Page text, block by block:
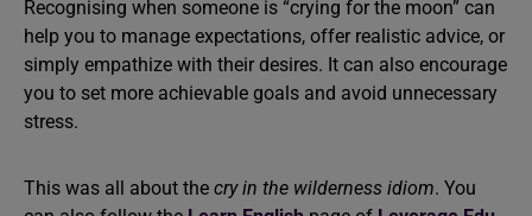
Recognising when someone is “crying for the moon” can
help you to manage expectations, offer realistic advice, or
simply empathize with their desires. It can also encourage
you to set more achievable goals and avoid unnecessary
stress.
This was all about the cry in the wilderness idiom. You